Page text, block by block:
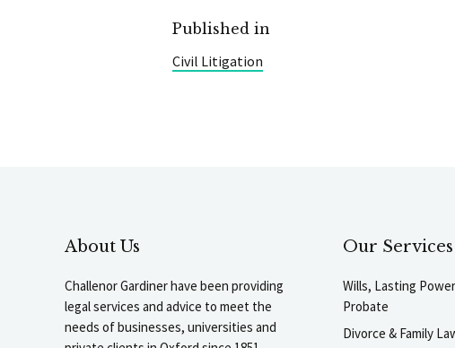
Published in
Civil Litigation
About Us
Challenor Gardiner have been providing
legal services and advice to meet the
needs of businesses, universities and
Our Services
Wills, Lasting
Probate
Divorce & Family